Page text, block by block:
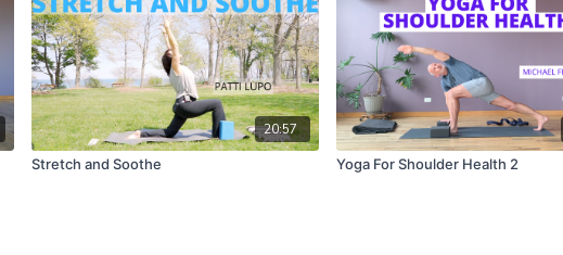
20:57
Stretch and Soothe
Yoga For Shoulder Health 2